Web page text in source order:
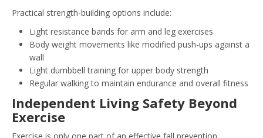
Practical strength-building options include:
Light resistance bands for arm and leg exercises
Body weight movements like modified push-ups against a
wall
Light dumbbell training for upper body strength
Regular walking to maintain endurance and overall fitness
Independent Living Safety Beyond
Exercise